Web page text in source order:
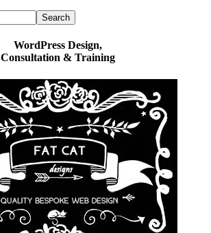
WordPress Design,
Consultation & Training